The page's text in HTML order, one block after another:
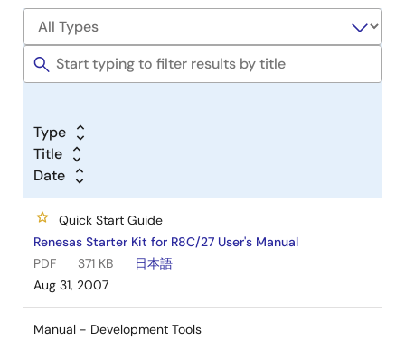
Type
Title
Date
Quick Start Guide
Renesas Starter Kit for R8C/27 User's Manual
PDF
371 KB
日本語
Aug 31, 2007
Manual - Development Tools